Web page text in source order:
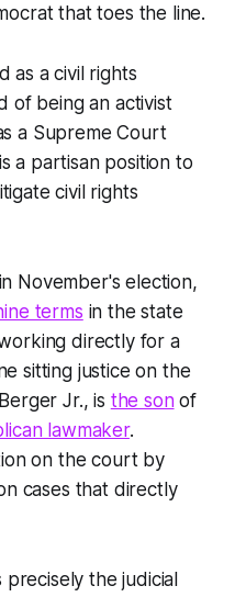
that toes the line.
as a civil rights
of being an activist
a Supreme Court
a partisan position to
civil rights
November's election,
terms in the state
directly for a
sitting justice on the
Jr., is the sonof
lawmaker.
on the court by
cases that directly
the judicial